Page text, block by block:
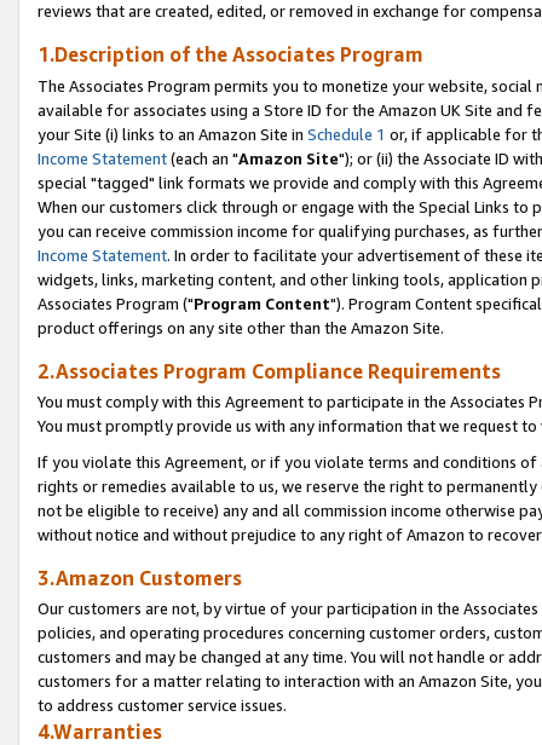
reviews that are created, edited, or removed in exchange for
1.Description of the Associates Program
The Associates Program permits you to monetize your website,
available for associates using a Store ID for the Amazon UK Site and
your Site (i) links to an Amazon Site in Schedule 1 or, if applicable for
Income Statement(each an "Amazon Site"); or (ii) the Associate ID
special "tagged" link formats we provide and comply with this
When our customers click through or engage with the Special Links
you can receive commission income for qualifying purchases, as
Income Statement. In order to facilitate your advertisement of these
widgets, links, marketing content, and other linking tools, application
Associates Program ("Program Content"). Program Content
product offerings on any site other than the Amazon Site.
2.Associates Program Compliance Requirements
You must comply with this Agreement to participate in the Associates
You must promptly provide us with any information that we request
If you violate this Agreement, or if you violate terms and conditions
rights or remedies available to us, we reserve the right to
not be eligible to receive) any and all commission income otherwise
without notice and without prejudice to any right of Amazon to
3.Amazon Customers
Our customers are not, by virtue of your participation in the
policies, and operating procedures concerning customer orders,
customers and may be changed at any time. You will not handle or
customers for a matter relating to interaction with an Amazon Site,
to address customer service issues.
4.Warranties